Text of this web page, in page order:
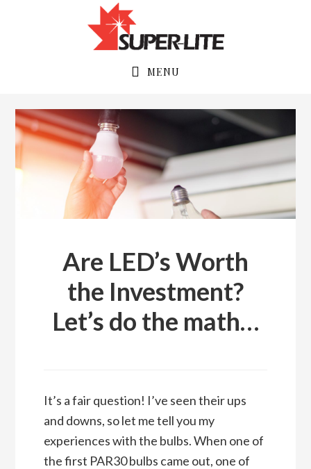
MENU
Are LED’s Worth
the Investment?
Let’s do the math…
It’s a fair question! I’ve seen their ups
and downs, so let me tell you my
experiences with the bulbs. When one of
the first PAR30 bulbs came out, one of